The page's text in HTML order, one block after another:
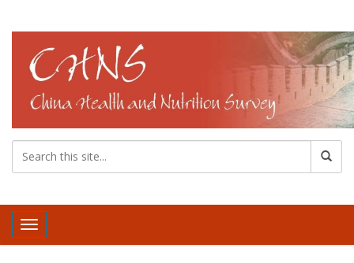
Toggle navigation